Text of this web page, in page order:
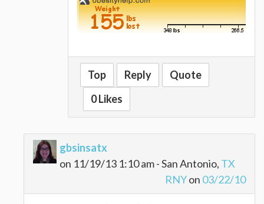
Top Reply
Quote
0 Likes
gbsinsatx
on 11/19/13 1:10 am - San Antonio, TX
RNYon 03/22/10